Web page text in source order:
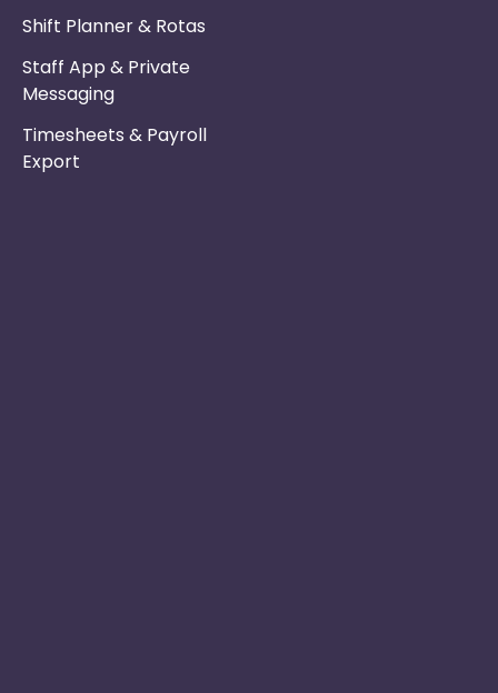
Shift Planner & Rotas
Staff App & Private
Messaging
Timesheets & Payroll
Export